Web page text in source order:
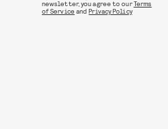
newsletter, you agree to ourTerms
of Service andPrivacy Policy